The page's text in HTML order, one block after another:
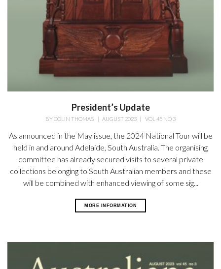
President’s Update
BYCOLIN THOMAS | AUGUST 2023 | VOL 45 NO 3
As announced in the May issue, the 2024 National Tour will be
held in and around Adelaide, South Australia. The organising
committee has already secured visits to several private
collections belonging to South Australian members and these
will be combined with enhanced viewing of some sig...
MORE INFORMATION